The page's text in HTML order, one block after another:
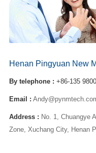
Henan Pingyuan New
By telephone : +86-135
Email :
Address : No. 1, Chuangye
Zone, Xuchang City, Henan